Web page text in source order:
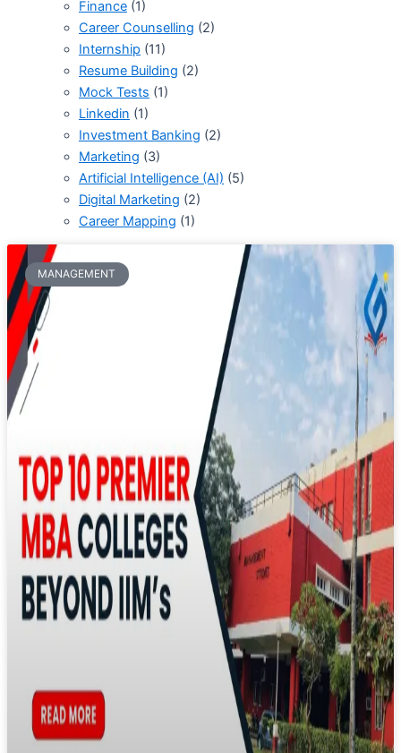
Finance (1)
Career Counselling (2)
Internship (11)
Resume Building (2)
Mock Tests (1)
Linkedin (1)
Investment Banking (2)
Marketing (3)
Artificial Intelligence (AI) (5)
Digital Marketing (2)
Career Mapping (1)
MANAGEMENT